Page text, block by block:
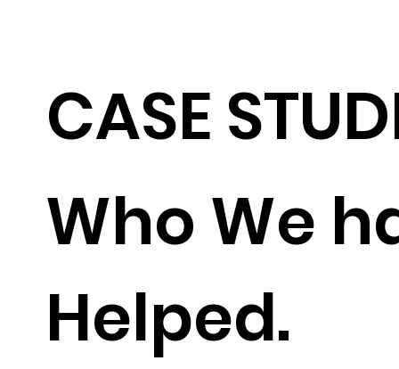
CASE
Who We
Helped.